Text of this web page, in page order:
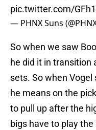
pic.twitter.com/
— PHNX Suns
So when we saw
he did it in transition
sets. So when
he means on the
to pull up after the
bigs have to play